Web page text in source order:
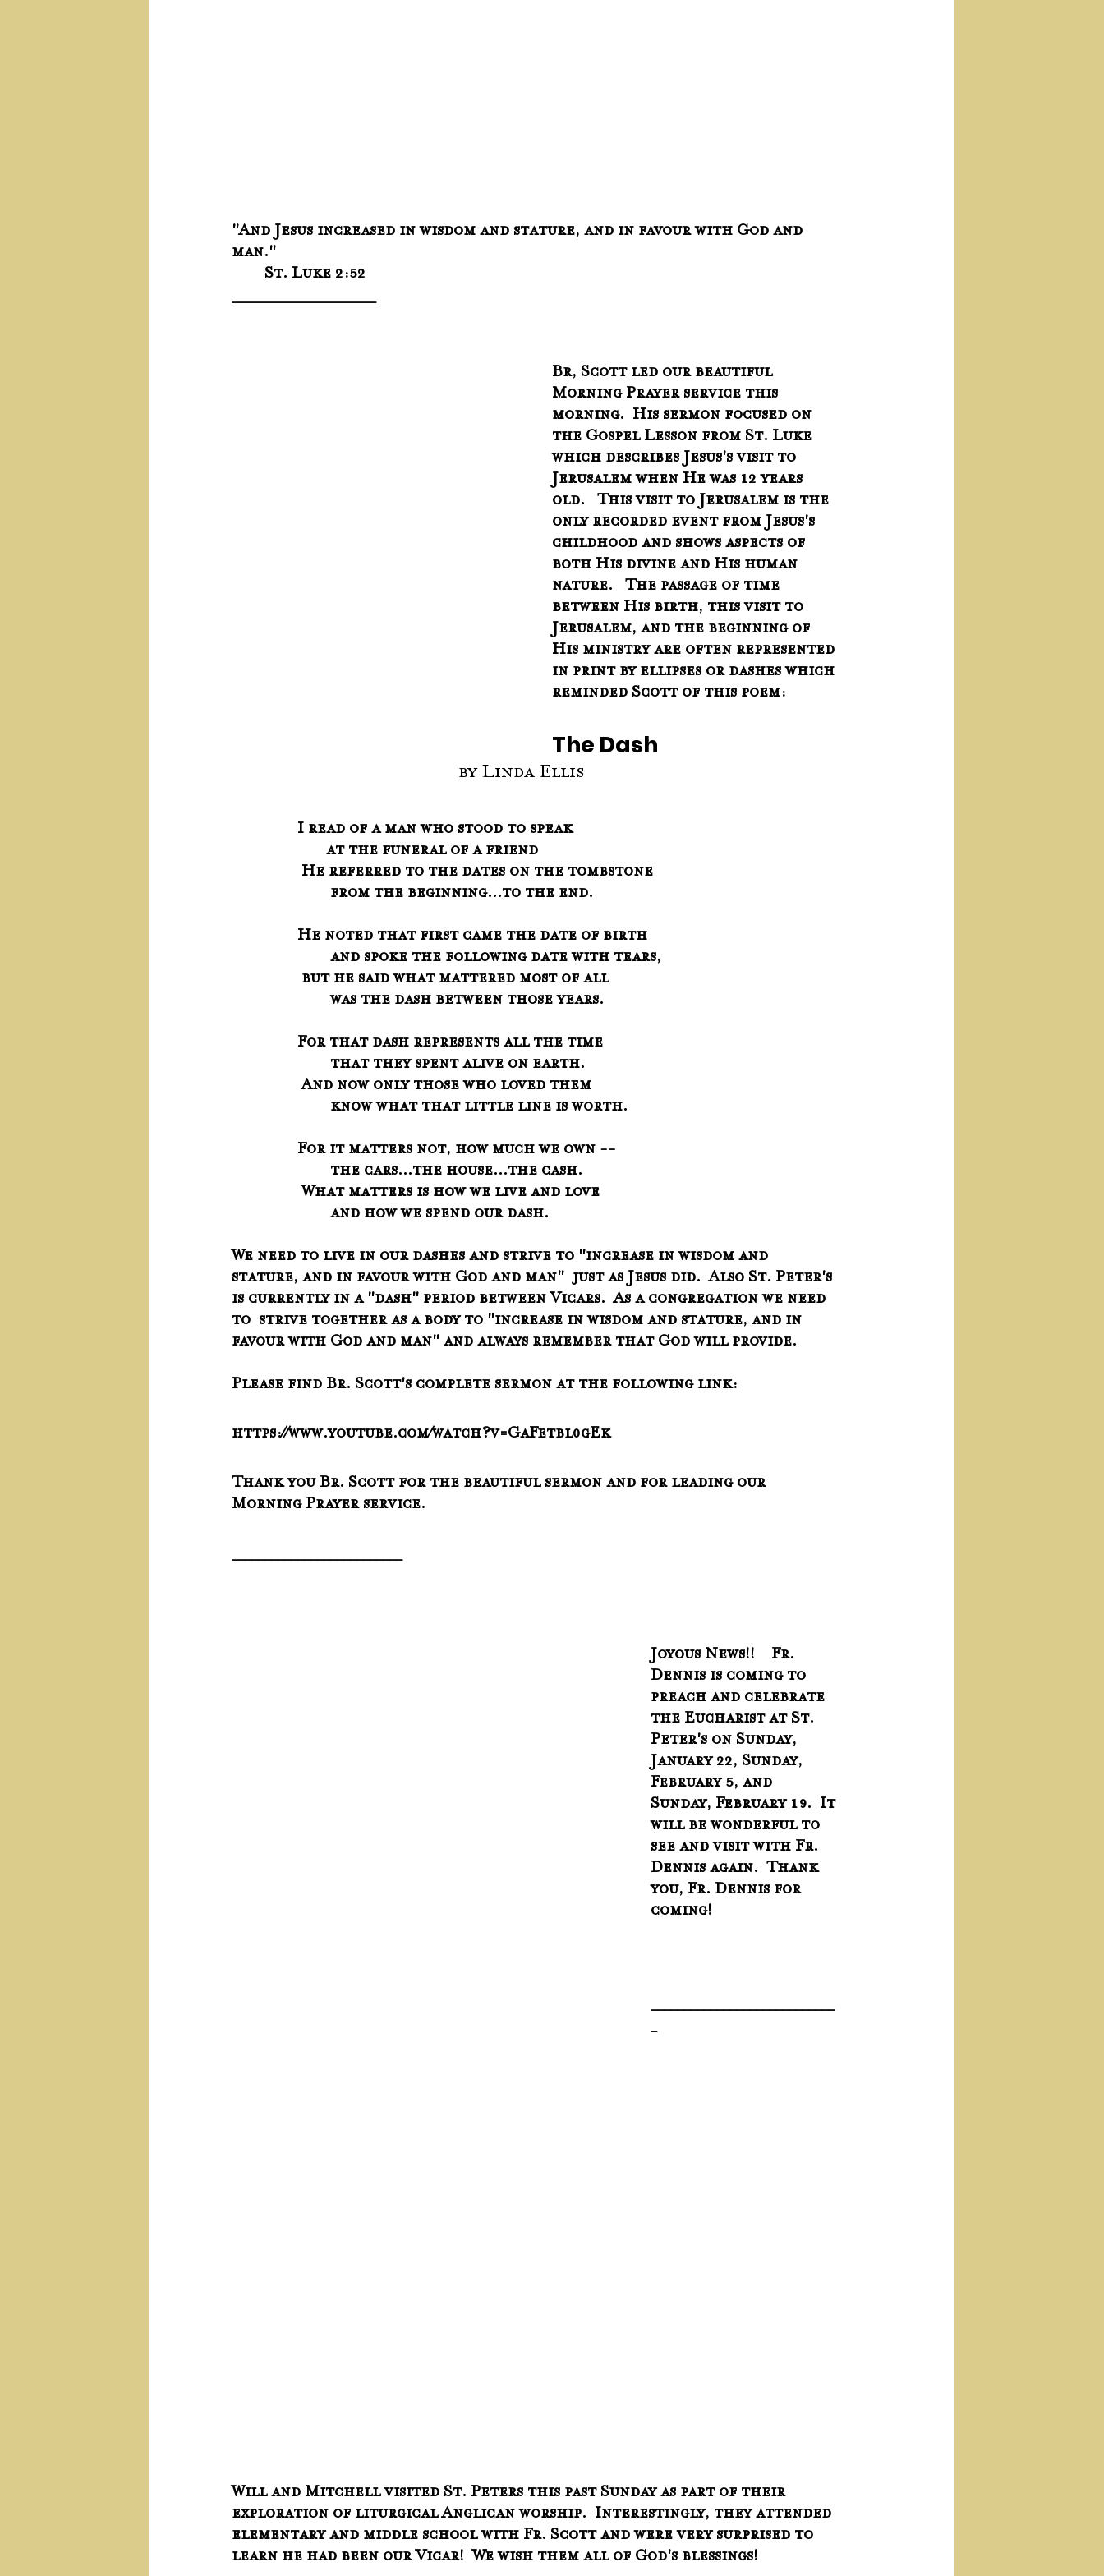
"And Jesus increased in wisdom and stature, and in favour with God and
man."
	St. Luke 2:52
______________________
Br, Scott led our beautiful
Morning Prayer service this
morning.  His sermon focused on
the Gospel Lesson from St. Luke
which describes Jesus's visit to
Jerusalem when He was 12 years
old.   This visit to Jerusalem is the
only recorded event from Jesus's
childhood and shows aspects of
both His divine and His human
nature.   The passage of time
between His birth, this visit to
Jerusalem, and the beginning of
His ministry are often represented
in print by ellipses or dashes which
reminded Scott of this poem:
The Dash
	                          by Linda Ellis
I read of a man who stood to speak
       at the funeral of a friend
He referred to the dates on the tombstone
        from the beginning...to the end.
He noted that first came the date of birth
        and spoke the following date with tears,
but he said what mattered most of all
        was the dash between those years.
For that dash represents all the time
        that they spent alive on earth.
And now only those who loved them
        know what that little line is worth.
For it matters not, how much we own --
        the cars...the house...the cash.
What matters is how we live and love
        and how we spend our dash.
We need to live in our dashes and strive to "increase in wisdom and
stature, and in favour with God and man"  just as Jesus did.  Also St. Peter's
is currently in a "dash" period between Vicars.  As a congregation we need
to  strive together as a body to "increase in wisdom and stature, and in
favour with God and man" and always remember that God will provide.
Please find Br. Scott's complete sermon at the following link:
https://www.youtube.com/watch?v=GaFetbl0gEk
Thank you Br. Scott for the beautiful sermon and for leading our
Morning Prayer service.
__________________________
Joyous News!!    Fr.
Dennis is coming to
preach and celebrate
the Eucharist at St.
Peter's on Sunday,
January 22, Sunday,
February 5, and
Sunday, February 19.  It
will be wonderful to
see and visit with Fr.
Dennis again.  Thank
you, Fr. Dennis for
coming!
____________________________
_
Will and Mitchell visited St. Peters this past Sunday as part of their
exploration of liturgical Anglican worship.  Interestingly, they attended
elementary and middle school with Fr. Scott and were very surprised to
learn he had been our Vicar!  We wish them all of God's blessings!